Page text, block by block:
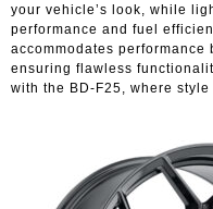
your vehicle’s look, while
performance and fuel
accommodates performance
ensuring flawless
with the BD-F25, where style